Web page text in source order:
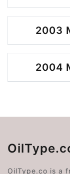
2003
2004
OilType.co is a